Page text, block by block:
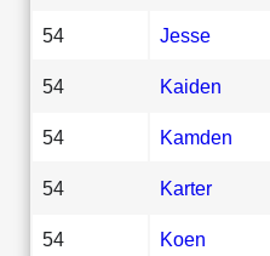
54 Jesse
54 Kaiden
54 Kamden
54 Karter
54 Koen